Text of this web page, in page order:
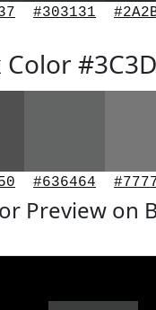
#303131
#636464
Preview on